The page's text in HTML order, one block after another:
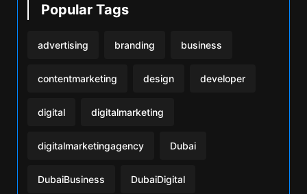
Popular Tags
advertising branding business
contentmarketing design developer
digital digitalmarketing
digitalmarketingagency Dubai
DubaiBusiness DubaiDigital